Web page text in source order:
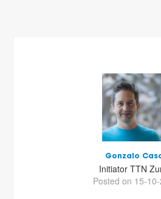
Gonzalo
Initiator TTN
Posted on 15-